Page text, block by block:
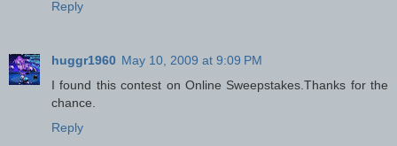
Reply
huggr1960 May 10, 2009 at 9:09 PM
I found this contest on Online Sweepstakes.Thanks for the
chance.
Reply